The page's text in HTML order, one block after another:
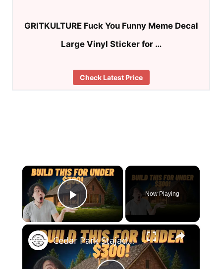
GRITKULTURE Fuck You Funny Meme Decal
Large Vinyl Sticker for …
Check Latest Price
×
Play Video
Now Playing
×
Cedar Park Stajady: Step-by-Step Design Guide (DIY for Beginners!)